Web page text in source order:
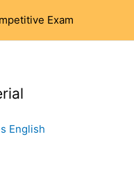
Exam
English